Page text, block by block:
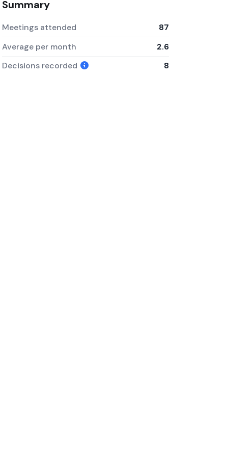
Summary
Meetings attended
87
Average per month
2.6
Decisions recorded
8